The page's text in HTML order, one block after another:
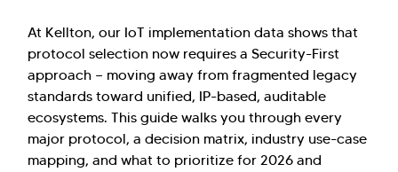
At Kellton, our IoT implementation data shows that
protocol selection now requires a Security-First
approach — moving away from fragmented legacy
standards toward unified, IP-based, auditable
ecosystems. This guide walks you through every
major protocol, a decision matrix, industry use-case
mapping, and what to prioritize for 2026 and